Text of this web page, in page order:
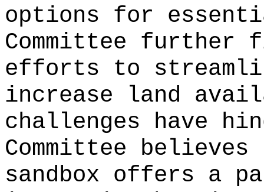
options for
Committee further
efforts to
increase land
challenges have
Committee
sandbox offers a